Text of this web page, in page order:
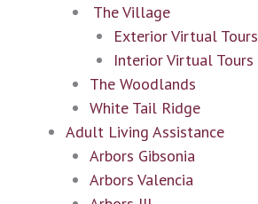
The Village
Exterior Virtual Tours
Interior Virtual Tours
The Woodlands
White Tail Ridge
Adult Living Assistance
Arbors Gibsonia
Arbors Valencia